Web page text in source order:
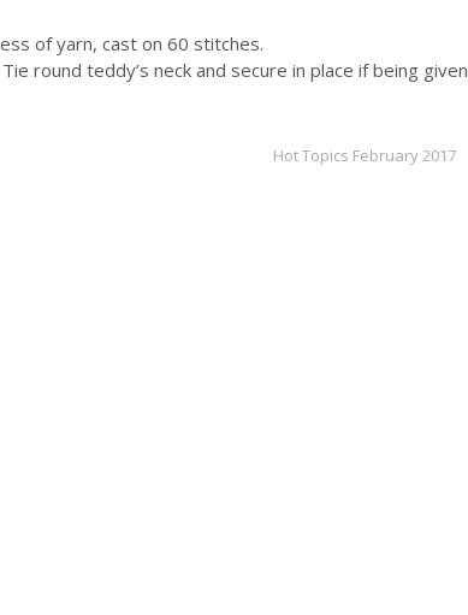
of yarn, cast on 60 stitches.
round teddy’s neck and secure in place if being given
Hot Topics February 2017